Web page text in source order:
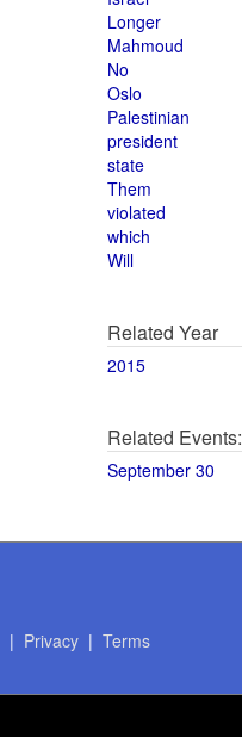
Longer
Mahmoud
No
Oslo
Palestinian
president
state
Them
violated
which
Will
Related Year
2015
Related Events:
September 30
| Privacy| Terms